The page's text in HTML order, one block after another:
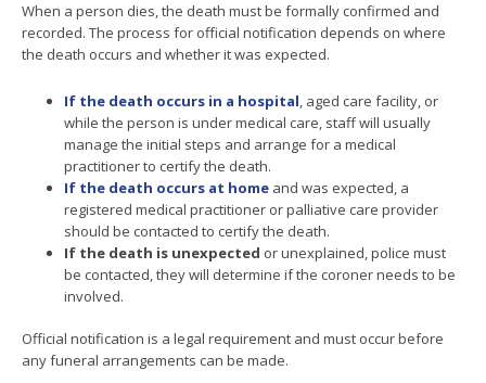
When a person dies, the death must be formally confirmed and
recorded. The process for official notification depends on where
the death occurs and whether it was expected.
If the death occurs in a hospital, aged care facility, or
while the person is under medical care, staff will usually
manage the initial steps and arrange for a medical
practitioner to certify the death.
If the death occurs at home and was expected, a
registered medical practitioner or palliative care provider
should be contacted to certify the death.
If the death is unexpected or unexplained, police must
be contacted, they will determine if the coroner needs to be
involved.
Official notification is a legal requirement and must occur before
any funeral arrangements can be made.